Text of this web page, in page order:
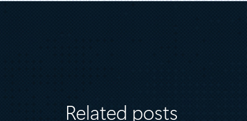
Related posts